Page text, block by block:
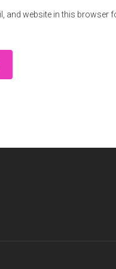
and website in this browser